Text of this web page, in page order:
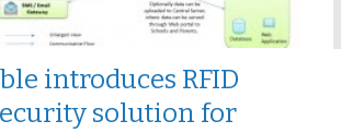
introduces RFID
solution for